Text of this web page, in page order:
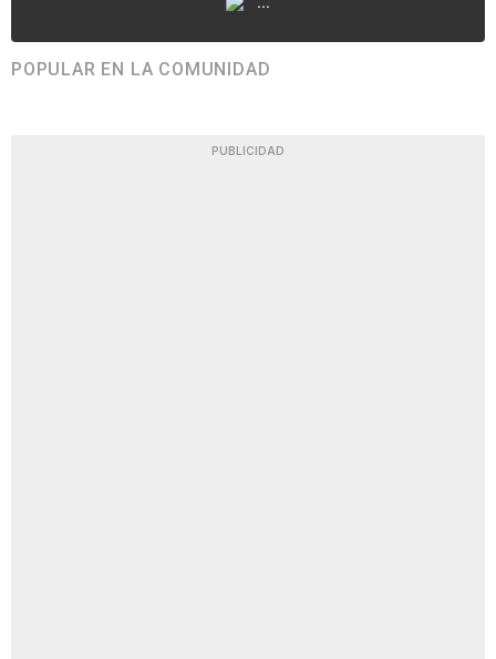
POPULAR EN LA COMUNIDAD
PUBLICIDAD